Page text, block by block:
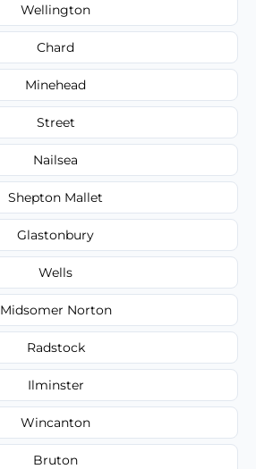
Wellington
Chard
Minehead
Street
Nailsea
Shepton Mallet
Glastonbury
Wells
Midsomer Norton
Radstock
Ilminster
Wincanton
Bruton